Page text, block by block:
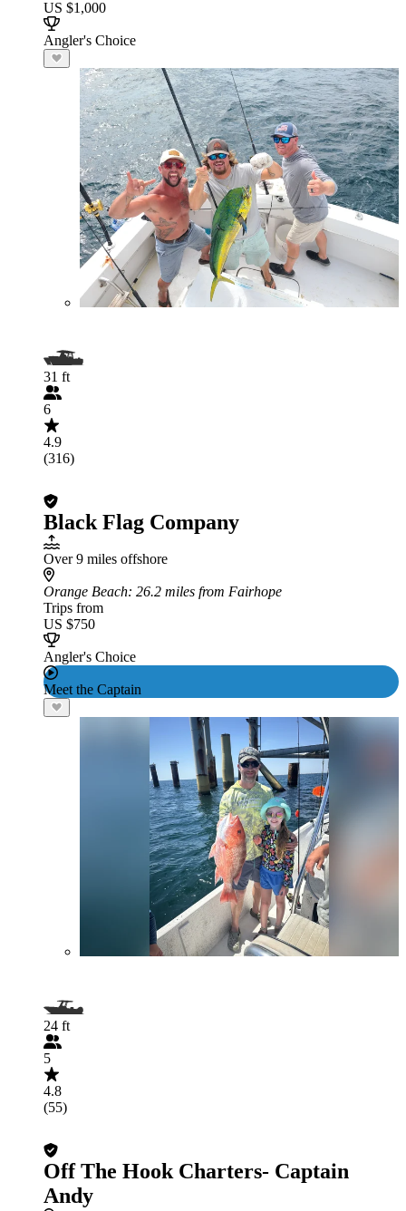
US $1,000
Angler's Choice
31 ft
6
4.9
(316)
Black Flag Company
Over 9 miles offshore
Orange Beach: 26.2 miles from Fairhope
Trips from
US $750
Angler's Choice
Meet the Captain
24 ft
5
4.8
(55)
Off The Hook Charters- Captain
Andy